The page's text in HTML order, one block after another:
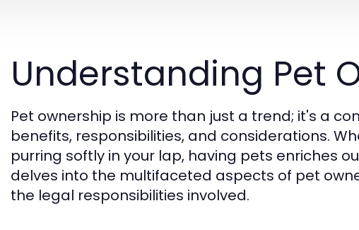
Understanding Pet
Pet ownership is more than just a trend; it's a
benefits, responsibilities, and considerations.
purring softly in your lap, having pets enriches
delves into the multifaceted aspects of pet
the legal responsibilities involved.